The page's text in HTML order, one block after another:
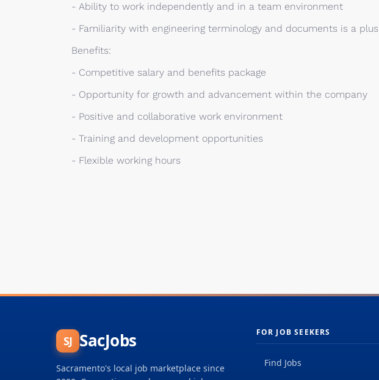
- Ability to work independently and in a team environment
- Familiarity with engineering terminology and documents is a plus
Benefits:
- Competitive salary and benefits package
- Opportunity for growth and advancement within the company
- Positive and collaborative work environment
- Training and development opportunities
- Flexible working hours
SJ SacJobs
Sacramento's local job marketplace since
FOR JOB SEEKERS
Find Jobs